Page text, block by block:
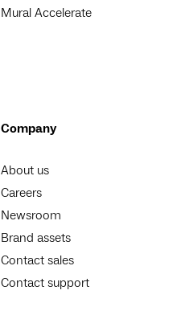
Mural Accelerate
Company
About us
Careers
Newsroom
Brand assets
Contact sales
Contact support